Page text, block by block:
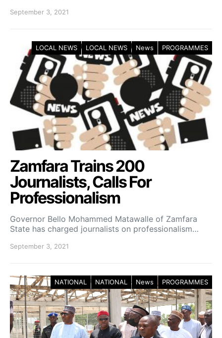
September 3, 2021
LOCAL NEWS LOCAL NEWS News PROGRAMMES
Zamfara Trains 200
Journalists, Calls For
Professionalism
Governor Bello Mohammed Matawalle of Zamfara
State has charged journalists on professionalism…
September 3, 2021
NATIONAL NATIONAL News PROGRAMMES